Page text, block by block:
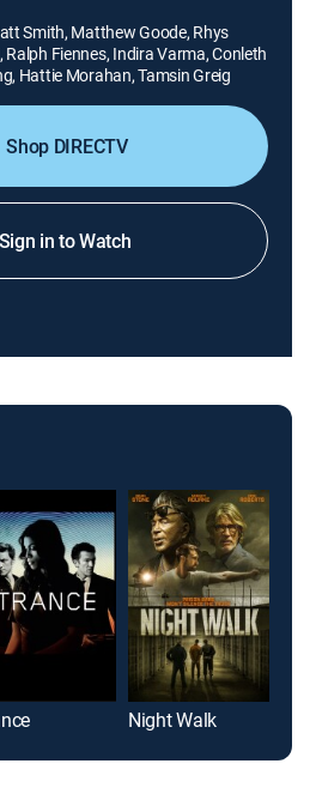
Smith, Matthew Goode, Rhys
Fiennes, Indira Varma, Conleth
Hattie Morahan, Tamsin Greig
Shop DIRECTV
Sign in to Watch
Night Walk